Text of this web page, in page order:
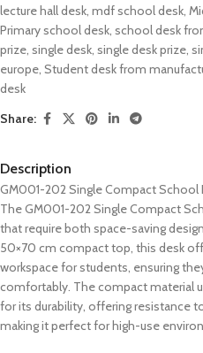
lecture hall desk mdf school desk
Primary school desk school desk
prize single desk single desk prize
europe Student desk from
desk
Share:
Description
GM001-202 Single Compact School
The GM001-202 Single Compact
that require both space-saving
50×70 cm compact top, this desk
workspace for students, ensuring
comfortably. The compact material
for its durability, offering resistance
making it perfect for high-use